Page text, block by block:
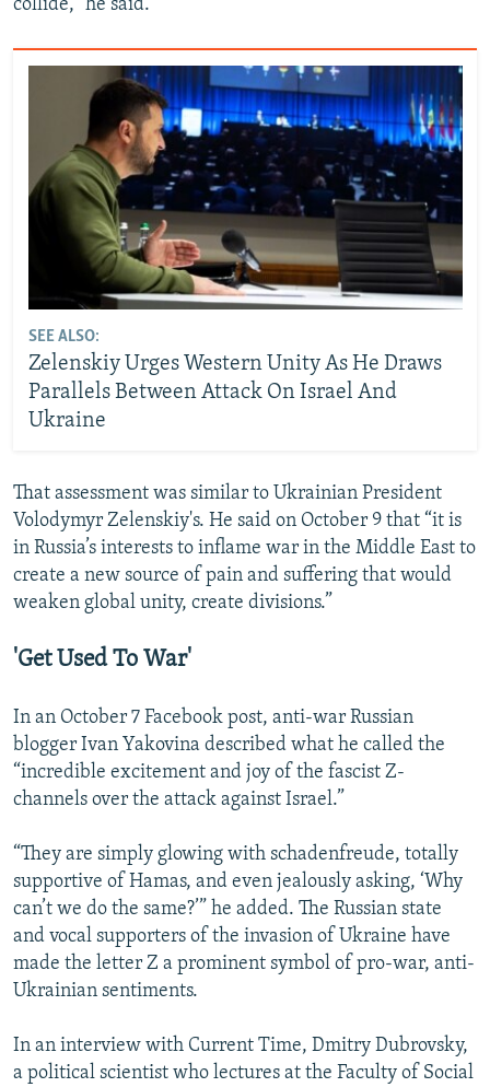
collide,” he said.
SEE ALSO:
Zelenskiy Urges Western Unity As He Draws
Parallels Between Attack On Israel And
Ukraine
That assessment was similar to Ukrainian President
Volodymyr Zelenskiy's. He said on October 9 that “it is
in Russia’s interests to inflame war in the Middle East to
create a new source of pain and suffering that would
weaken global unity, create divisions.”
'Get Used To War'
In an October 7 Facebook post, anti-war Russian
blogger Ivan Yakovina described what he called the
“incredible excitement and joy of the fascist Z-
channels over the attack against Israel.”
“They are simply glowing with schadenfreude, totally
supportive of Hamas, and even jealously asking, ‘Why
can’t we do the same?’” he added. The Russian state
and vocal supporters of the invasion of Ukraine have
made the letter Z a prominent symbol of pro-war, anti-
Ukrainian sentiments.
In an interview with Current Time, Dmitry Dubrovsky,
a political scientist who lectures at the Faculty of Social